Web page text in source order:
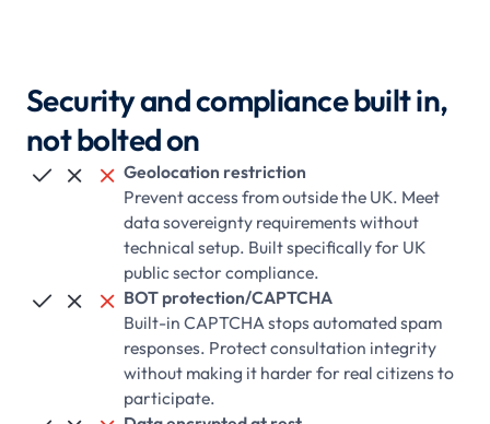
Security and compliance built in,
not bolted on
   Geolocation restriction
Prevent access from outside the UK. Meet
data sovereignty requirements without
technical setup. Built specifically for UK
public sector compliance.
   BOT protection/CAPTCHA
Built-in CAPTCHA stops automated spam
responses. Protect consultation integrity
without making it harder for real citizens to
participate.